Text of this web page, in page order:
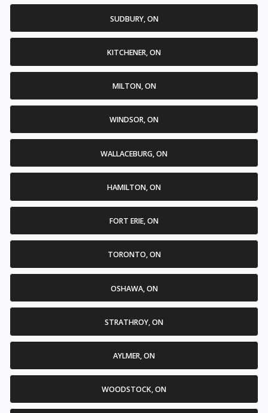
SUDBURY, ON
KITCHENER, ON
MILTON, ON
WINDSOR, ON
WALLACEBURG, ON
HAMILTON, ON
FORT ERIE, ON
TORONTO, ON
OSHAWA, ON
STRATHROY, ON
AYLMER, ON
WOODSTOCK, ON